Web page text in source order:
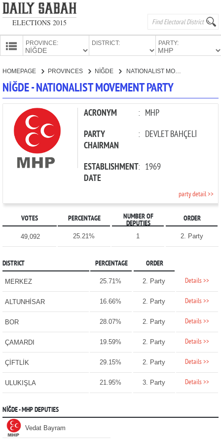
ELECTIONS 2015
PROVINCE: DISTRICT: PARTY:
CANDIDATES
PARTIES
HOMEPAGE PROVINCES NİĞDE NATIONALIST MOVEMENT PARTY
NİĞDE - NATIONALIST MOVEMENT PARTY
ACRONYM : MHP
PARTY
CHAIRMAN
: DEVLET BAHÇELİ
ESTABLISHMENT
DATE
: 1969
party detail >>
VOTES PERCENTAGE
NUMBER OF
DEPUTIES
ORDER
49,092 25.21% 1 2. Party
DISTRICT PERCENTAGE ORDER
MERKEZ 25.71% 2. Party Details >>
ALTUNHİSAR 16.66% 2. Party Details >>
BOR 28.07% 2. Party Details >>
ÇAMARDI 19.59% 2. Party Details >>
ÇİFTLİK 29.15% 2. Party Details >>
ULUKIŞLA 21.95% 3. Party Details >>
NİĞDE - MHP DEPUTIES
Vedat Bayram